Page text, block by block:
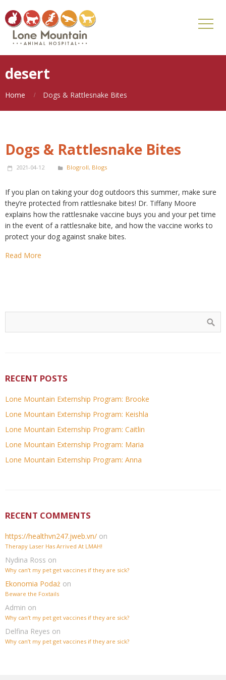
desert
Home Dogs & Rattlesnake Bites
Dogs & Rattlesnake Bites
2021-04-12 Blogroll, Blogs
If you plan on taking your dog outdoors this summer, make sure
they’re protected from rattlesnake bites! Dr. Tiffany Moore
explains how the rattlesnake vaccine buys you and your pet time
in the event of a rattlesnake bite, and how the vaccine works to
protect your dog against snake bites.
Read More
RECENT POSTS
Lone Mountain Externship Program: Brooke
Lone Mountain Externship Program: Keishla
Lone Mountain Externship Program: Caitlin
Lone Mountain Externship Program: Maria
Lone Mountain Externship Program: Anna
RECENT COMMENTS
https://healthvn247.jweb.vn/ on
Therapy Laser Has Arrived At LMAH!
Nydina Ross on
Why can’t my pet get vaccines if they are sick?
Ekonomia Podaż on
Beware the Foxtails
Admin on
Why can’t my pet get vaccines if they are sick?
Delfina Reyes on
Why can’t my pet get vaccines if they are sick?